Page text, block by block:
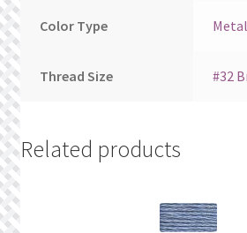
Color Type
Thread Size #32
Related products